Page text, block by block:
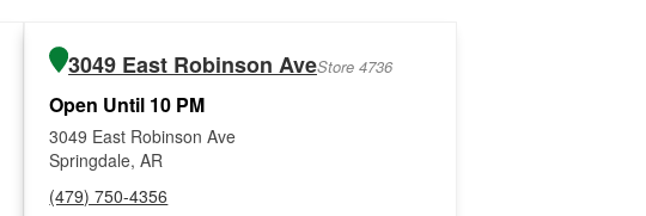
3049 East Robinson AveStore 4736
Open Until 10 PM
3049 East Robinson Ave
Springdale, AR
(479) 750-4356